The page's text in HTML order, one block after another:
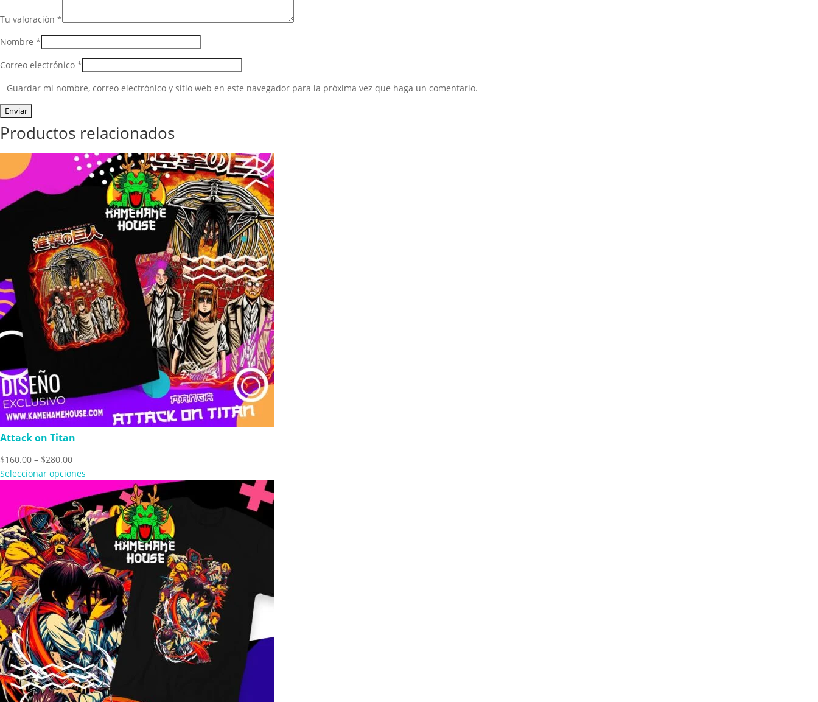
Tu valoración *
Nombre *
Correo electrónico *
Guardar mi nombre, correo electrónico y sitio web en este navegador para la próxima vez que haga un comentario.
Productos relacionados
Attack on Titan
$160.00 – $280.00Price
range:
through
$280.00
Seleccionar opciones